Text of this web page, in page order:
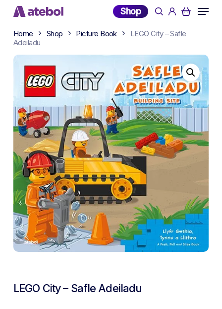
Skip
main
content
Shop searchaccount
Menu
Home Shop Picture Book
LEGO City – Safle
Adeiladu
LEGO City – Safle Adeiladu